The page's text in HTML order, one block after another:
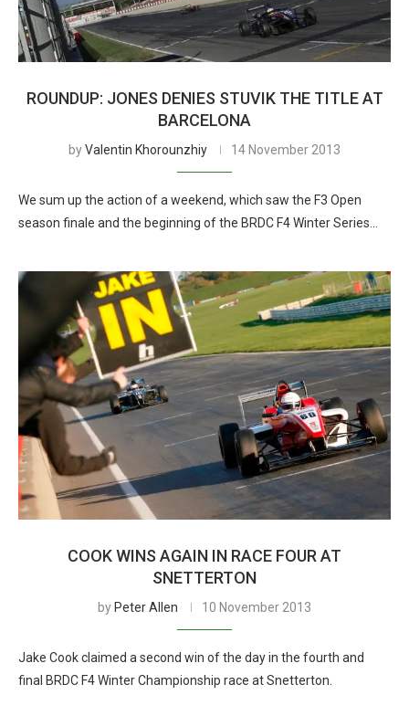
ROUNDUP: JONES DENIES STUVIK THE TITLE AT
BARCELONA
byValentin Khorounzhiy 14 November 2013
We sum up the action of a weekend, which saw the F3 Open
season finale and the beginning of the BRDC F4 Winter Series…
COOK WINS AGAIN IN RACE FOUR AT
SNETTERTON
by Peter Allen 10 November 2013
Jake Cook claimed a second win of the day in the fourth and
final BRDC F4 Winter Championship race at Snetterton.